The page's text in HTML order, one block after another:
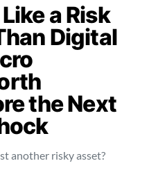
a Risk
Digital
the Next
another risky asset?